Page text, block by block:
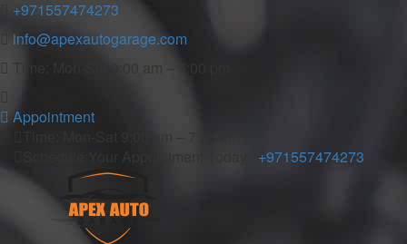
+971557474273
info@apexautogarage.com
Appointment
+971557474273